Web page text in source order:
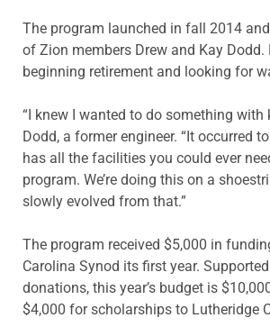
The program launched in fall 2014
of Zion members Drew and Kay Dodd.
beginning retirement and looking for
“I knew I wanted to do something with
Dodd, a former engineer. “It occurred
has all the facilities you could ever
program. We’re doing this on a
slowly evolved from that.”
The program received $5,000 in
Carolina Synod its first year.
donations, this year’s budget is
$4,000 for scholarships to Lutheridge